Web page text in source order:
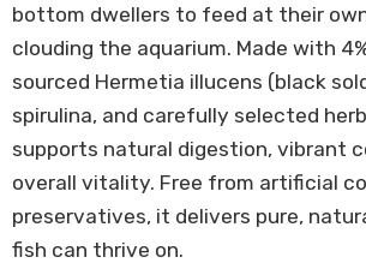
bottom dwellers to feed at their
clouding the aquarium. Made with
sourced Hermetia illucens (black
spirulina, and carefully selected
supports natural digestion, vibrant
overall vitality. Free from artificial
preservatives, it delivers pure,
fish can thrive on.